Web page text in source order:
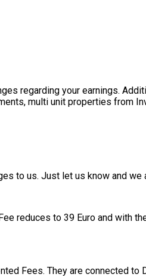
regarding your earnings.
multi unit properties from
to us. Just let us know and we
reduces to 39 Euro and with
Fees. They are connected to